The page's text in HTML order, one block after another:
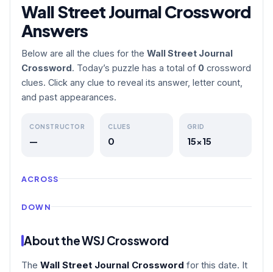
Wall Street Journal Crossword
Answers
Below are all the clues for the Wall Street Journal
Crossword. Today’s puzzle has a total of 0 crossword
clues. Click any clue to reveal its answer, letter count,
and past appearances.
CONSTRUCTOR
—
CLUES
0
GRID
15×15
ACROSS
DOWN
About the WSJ Crossword
The Wall Street Journal Crossword for this date. It